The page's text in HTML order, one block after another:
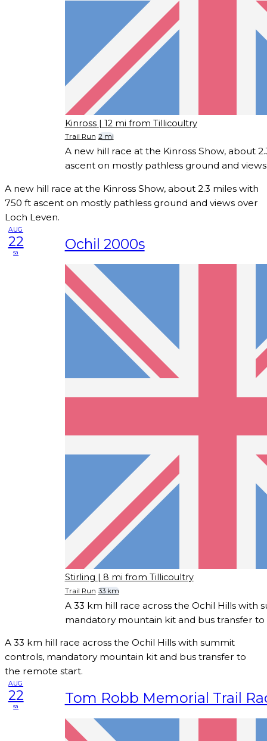
Kinross | 12 mi from Tillicoultry
Trail Run 2 mi
A new hill race at the Kinross Show, about
ascent on mostly pathless ground and
A new hill race at the Kinross Show, about 2.3 miles with
750 ft ascent on mostly pathless ground and views over
Loch Leven.
AUG
22
sa Ochil 2000s
Stirling | 8 mi from Tillicoultry
Trail Run 33 km
A 33 km hill race across the Ochil Hills with
mandatory mountain kit and bus transfer
A 33 km hill race across the Ochil Hills with summit
controls, mandatory mountain kit and bus transfer to
the remote start.
AUG
22
sa Tom Robb Memorial Trail